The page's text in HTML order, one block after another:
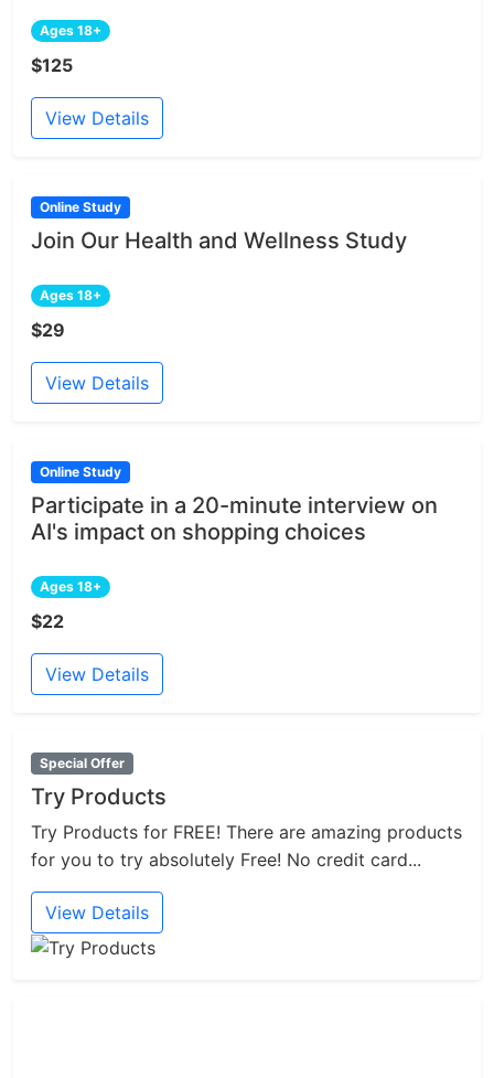
Ages 18+
$125
View Details
Online Study
Join Our Health and Wellness Study
Ages 18+
$29
View Details
Online Study
Participate in a 20-minute interview on
AI's impact on shopping choices
Ages 18+
$22
View Details
Special Offer
Try Products
Try Products for FREE! There are amazing products
for you to try absolutely Free! No credit card...
View Details